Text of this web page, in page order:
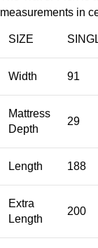
measurements in
SIZE
Width 91
Mattress
Depth
29
Length 188
Extra
Length
200